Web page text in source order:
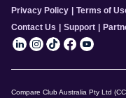
Privacy Policy Terms of
Contact Us
Support
Compare Club Australia Pty Ltd